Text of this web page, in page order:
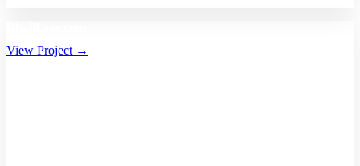
View Project →